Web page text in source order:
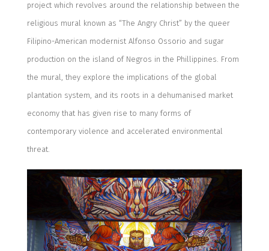
project which revolves around the relationship between the
religious mural known as “The Angry Christ” by the queer
Filipino-American modernist Alfonso Ossorio and sugar
production on the island of Negros in the Phillippines. From
the mural, they explore the implications of the global
plantation system, and its roots in a dehumanised market
economy that has given rise to many forms of
contemporary violence and accelerated environmental
threat.